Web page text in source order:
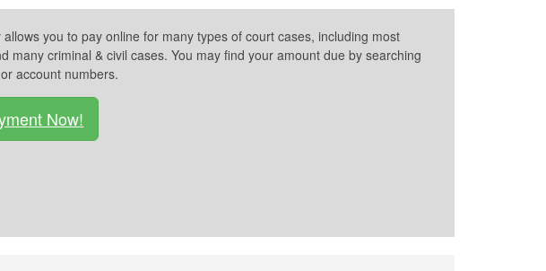
allows you to pay online for many types of court cases, including most
many criminal & civil cases. You may find your amount due by searching
account numbers.
Now!